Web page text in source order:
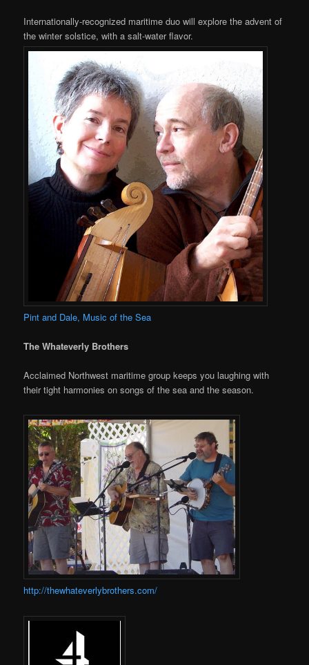
Internationally-recognized maritime duo will explore the advent of
the winter solstice, with a salt-water flavor.
Pint and Dale, Music of the Sea
The Whateverly Brothers
Acclaimed Northwest maritime group keeps you laughing with
their tight harmonies on songs of the sea and the season.
http://thewhateverlybrothers.com/